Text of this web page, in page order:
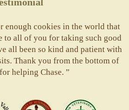
enough cookies in the world that
to all of you for taking such good
all been so kind and patient with
Thank you from the bottom of
helping Chase. ”
Valley
ASVJ